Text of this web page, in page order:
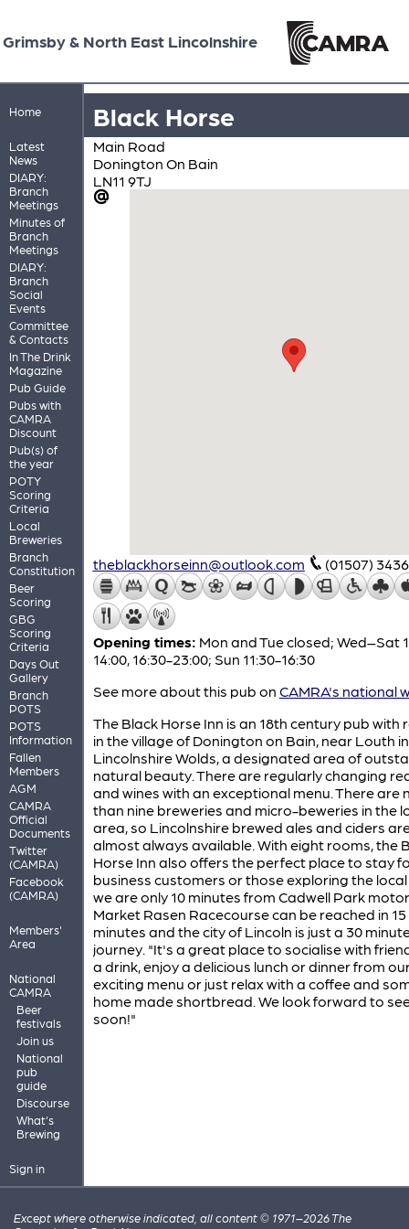
Grimsby & North East Lincolnshire
Home
Latest
News
DIARY:
Branch
Meetings
Minutes of
Branch
Meetings
DIARY:
Branch
Social
Events
Committee
& Contacts
In The Drink
Magazine
Pub Guide
Pubs with
CAMRA
Discount
Pub(s) of
the year
POTY
Scoring
Criteria
Local
Breweries
Branch
Constitution
Beer
Scoring
GBG
Scoring
Criteria
Days Out
Gallery
Branch
POTS
POTS
Information
Fallen
Members
AGM
CAMRA
Official
Documents
Twitter
(CAMRA)
Facebook
(CAMRA)
Members'
Area
National
CAMRA
Beer
festivals
Join us
National
pub
guide
Discourse
What's
Brewing
Sign in
Black Horse
Main Road
Donington On Bain
LN11 9TJ
theblackhorseinn@outlook.com (01507)
Opening times: Mon and Tue closed; Wed–Sat
14:00, 16:30-23:00; Sun 11:30-16:30
See more about this pub on CAMRA's national
The Black Horse Inn is an 18th century pub with
in the village of Donington on Bain, near Louth
Lincolnshire Wolds, a designated area of
natural beauty. There are regularly changing
and wines with an exceptional menu. There are
than nine breweries and micro-beweries in the
area, so Lincolnshire brewed ales and ciders
almost always available. With eight rooms, the
Horse Inn also offers the perfect place to stay
business customers or those exploring the
we are only 10 minutes from Cadwell Park
Market Rasen Racecourse can be reached in 15
minutes and the city of Lincoln is just a 30
journey. "It's a great place to socialise with
a drink, enjoy a delicious lunch or dinner from
exciting menu or just relax with a coffee and
home made shortbread. We look forward to
soon!"
Except where otherwise indicated, all content © 1971–2026 The